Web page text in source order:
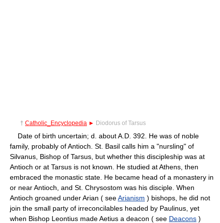
† Catholic_Encyclopedia ► Diodorus of Tarsus
Date of birth uncertain; d. about A.D. 392. He was of noble
family, probably of Antioch. St. Basil calls him a "nursling" of
Silvanus, Bishop of Tarsus, but whether this discipleship was at
Antioch or at Tarsus is not known. He studied at Athens, then
embraced the monastic state. He became head of a monastery in
or near Antioch, and St. Chrysostom was his disciple. When
Antioch groaned under Arian ( seeArianism ) bishops, he did not
join the small party of irreconcilables headed by Paulinus, yet
when Bishop Leontius made Aetius a deacon ( see Deacons )